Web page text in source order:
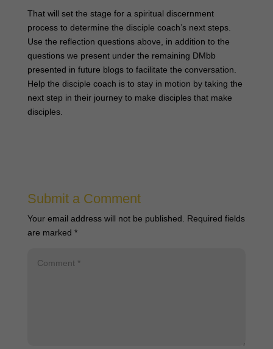
That will set the stage for a spiritual discernment
process to determine the disciple coach’s next steps.
Use the reflection questions above, in addition to the
questions we present under the remaining DMbb
presented in future blogs to facilitate the conversation.
Help the disciple coach is to stay in motion by taking the
next step in their journey to make disciples that make
disciples.
Submit a Comment
Your email address will not be published. Required fields
are marked *